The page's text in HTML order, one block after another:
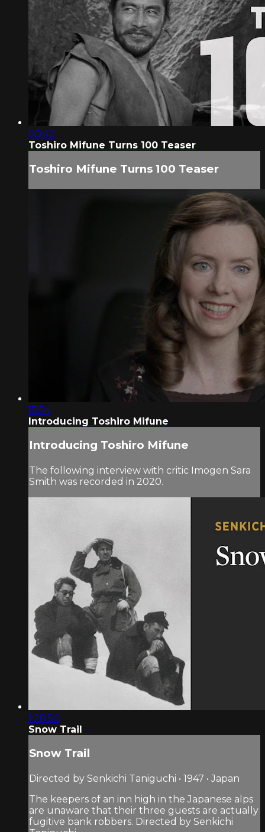
00:42
Toshiro Mifune Turns 100 Teaser
Toshiro Mifune Turns 100 Teaser
15:54
Introducing Toshiro Mifune
Introducing Toshiro Mifune
The following interview with critic Imogen Sara
Smith was recorded in 2020.
1:28:50
Snow Trail
Snow Trail
Directed by Senkichi Taniguchi • 1947 • Japan
The keepers of an inn high in the Japanese alps
are unaware that their three guests are actually
fugitive bank robbers. Directed by Senkichi